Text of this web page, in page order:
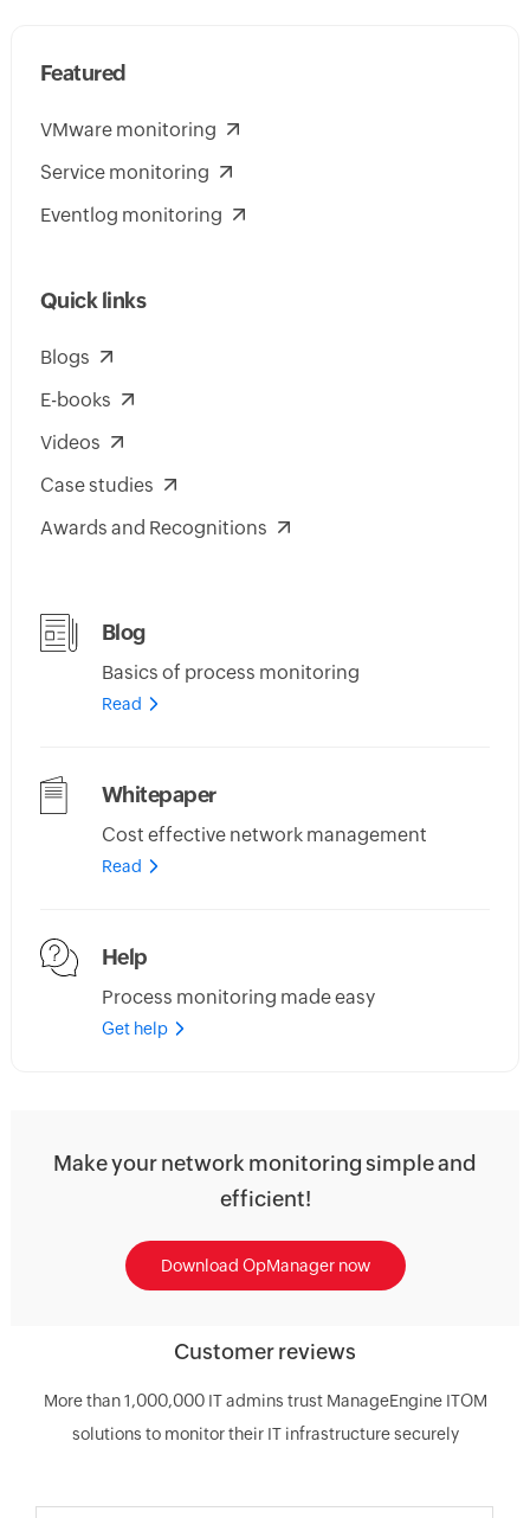
Featured
VMware monitoring
Service monitoring
Eventlog monitoring
Quick links
Blogs
E-books
Videos
Case studies
Awards and Recognitions
Blog
Basics of process monitoring
Read
Whitepaper
Cost effective network management
Read
Help
Process monitoring made easy
Get help
Make your network monitoring simple and
efficient!
Download OpManager now
Customer reviews
More than 1,000,000 IT admins trust ManageEngine ITOM
solutions to monitor their IT infrastructure securely